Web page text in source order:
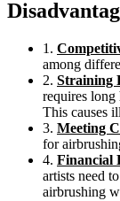
1.
among
2. Straining
requires
This causes
3. Meeting
for
4. Financial
artists need
airbrushing